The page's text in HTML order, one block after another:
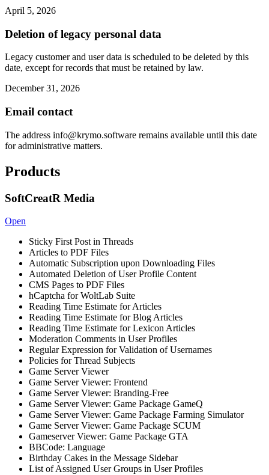
April 5, 2026
Deletion of legacy personal data
Legacy customer and user data is scheduled to be deleted by this
date, except for records that must be retained by law.
December 31, 2026
Email contact
The address info@krymo.software remains available until this date
for administrative matters.
Products
SoftCreatR Media
Open
Sticky First Post in Threads
Articles to PDF Files
Automatic Subscription upon Downloading Files
Automated Deletion of User Profile Content
CMS Pages to PDF Files
hCaptcha for WoltLab Suite
Reading Time Estimate for Articles
Reading Time Estimate for Blog Articles
Reading Time Estimate for Lexicon Articles
Moderation Comments in User Profiles
Regular Expression for Validation of Usernames
Policies for Thread Subjects
Game Server Viewer
Game Server Viewer: Frontend
Game Server Viewer: Branding-Free
Game Server Viewer: Game Package GameQ
Game Server Viewer: Game Package Farming Simulator
Game Server Viewer: Game Package SCUM
Gameserver Viewer: Game Package GTA
BBCode: Language
Birthday Cakes in the Message Sidebar
List of Assigned User Groups in User Profiles